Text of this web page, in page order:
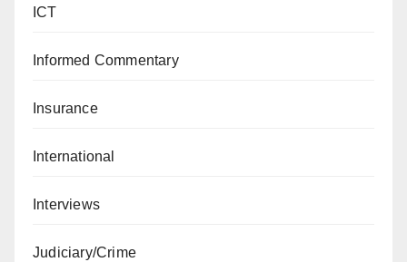
ICT
Informed Commentary
Insurance
International
Interviews
Judiciary/Crime